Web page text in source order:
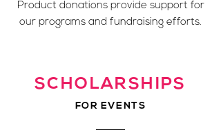
Product donations provide support for
our programs and fundraising efforts.
SCHOLARSHIPS
FOR EVENTS